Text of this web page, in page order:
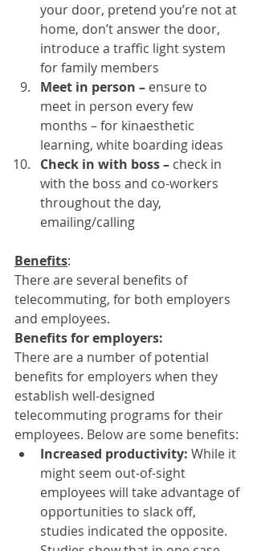
your door, pretend you’re not at
home, don’t answer the door,
introduce a traffic light system
for family members
Meet in person – ensure to
meet in person every few
months – for kinaesthetic
learning, white boarding ideas
Check in with boss – check in
with the boss and co-workers
throughout the day,
emailing/calling
Benefits:
There are several benefits of
telecommuting, for both employers
and employees.
Benefits for employers:
There are a number of potential
benefits for employers when they
establish well-designed
telecommuting programs for their
employees. Below are some benefits:
Increased productivity: While it
might seem out-of-sight
employees will take advantage of
opportunities to slack off,
studies indicated the opposite.